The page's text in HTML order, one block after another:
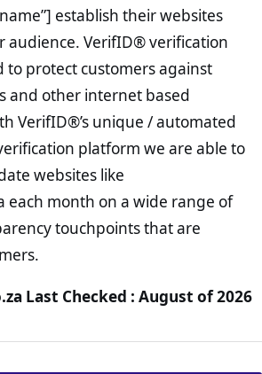
establish their websites
audience. VerifID® verification
to protect customers against
and other internet based
VerifID®’s unique / automated
platform we are able to
websites like
each month on a wide range of
touchpoints that are
Last Checked : August of 2026